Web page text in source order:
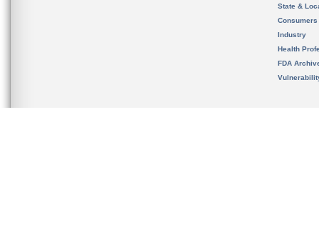
State &
Consumers
Industry
Health
FDA